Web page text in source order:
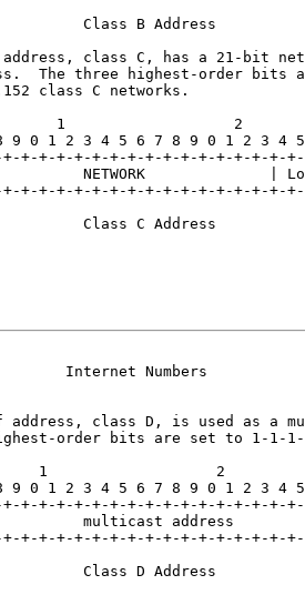
Class B Address
class C, has a 21-bit
The three highest-order bits
class C networks.
1                   2
9 0 1 2 3 4 5 6 7 8 9 0 1 2 3 4
+-+-+-+-+-+-+-+-+-+-+-+-+-+-+-
NETWORK              |
+-+-+-+-+-+-+-+-+-+-+-+-+-+-+-
Class C Address
Internet Numbers
address, class D, is used as a
order bits are set to 1-1-
1                   2
9 0 1 2 3 4 5 6 7 8 9 0 1 2 3 4
+-+-+-+-+-+-+-+-+-+-+-+-+-+-+-
multicast address
+-+-+-+-+-+-+-+-+-+-+-+-+-+-+-
Class D Address